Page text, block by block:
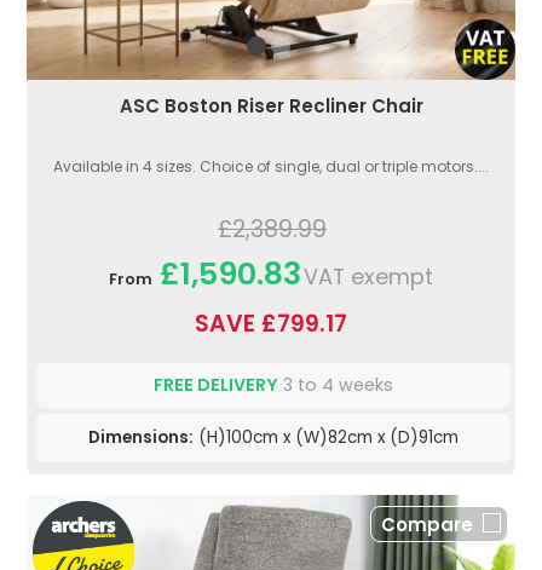
ASC Boston Riser Recliner Chair
Available in 4 sizes. Choice of single, dual or triple motors....
£2,389.99
From £1,590.83VAT exempt
SAVE £799.17
FREE DELIVERY 3 to 4 weeks
Dimensions: (H)100cm x (W)82cm x (D)91cm
Compare